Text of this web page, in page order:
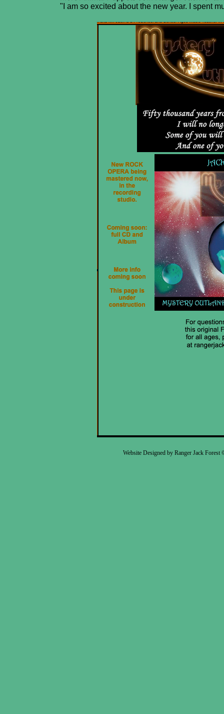
Website Designed by Ranger Jack
"I am so excited about the new year. I spent